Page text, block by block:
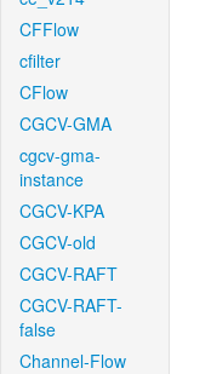
CFFlow
cfilter
CFlow
CGCV-GMA
cgcv-gma-
instance
CGCV-KPA
CGCV-old
CGCV-RAFT
CGCV-RAFT-
false
Channel-Flow